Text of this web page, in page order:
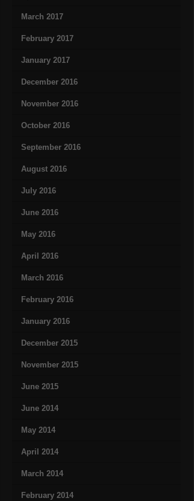
March 2017
February 2017
January 2017
December 2016
November 2016
October 2016
September 2016
August 2016
July 2016
June 2016
May 2016
April 2016
March 2016
February 2016
January 2016
December 2015
November 2015
June 2015
June 2014
May 2014
April 2014
March 2014
February 2014